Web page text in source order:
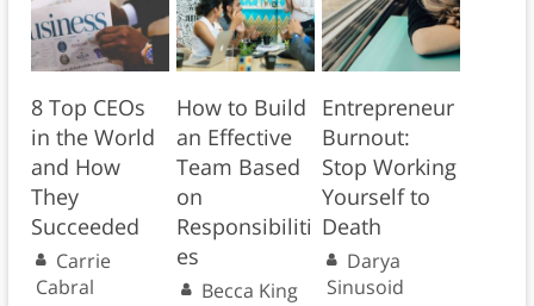
8 Top CEOs
in the World
and How
They
Succeeded
Carrie
Cabral
How to Build
an Effective
Team Based
on
Responsibiliti
es
Becca King
Entrepreneur
Burnout:
Stop Working
Yourself to
Death
Darya
Sinusoid